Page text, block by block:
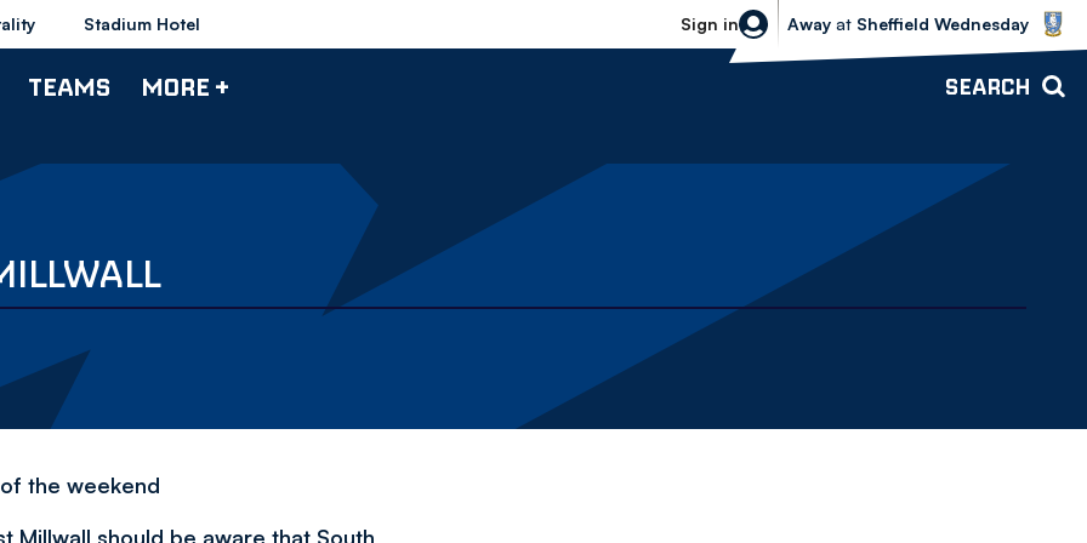
Stadium Hotel Sign in
Sheffield Wednesday vs Bolton
Away at Sheffield Wednesday
TEAMS MORE + SEARCH
the weekend
Millwall should be aware that South